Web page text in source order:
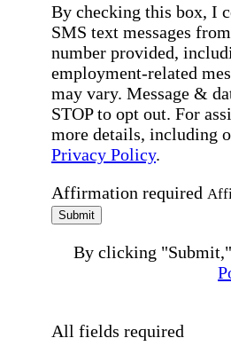
By checking this box, I
SMS text messages
number provided,
employment-related
may vary. Message &
STOP to opt out. For
more details, including
Privacy Policy.
Affirmation required
Submit
By clicking
All fields required